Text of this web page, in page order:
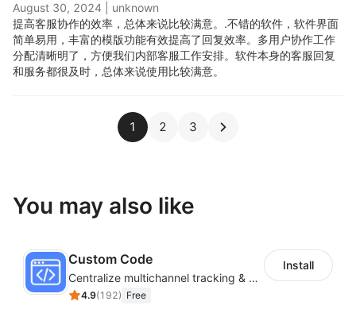
August 30, 2024
unknown
提高客服协作的效率，总体来说比较满意。.不错的软件，软件界面
简单易用，丰富的模版功能有效提高了回复效率。多用户协作工作
分配清晰明了，方便我们内部客服工作安排。软件本身的客服回复
和服务都很及时，总体来说使用比较满意。
1 2 3
You may also like
Custom Code
Centralize multichannel tracking & marketing codes in one place
4.9(192) Free
Install